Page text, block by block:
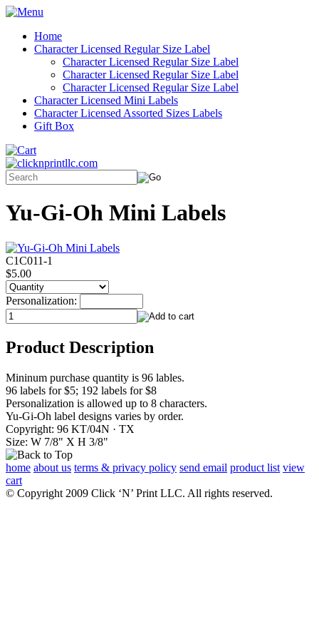
Home
Character Licensed Regular Size Label
Character Licensed Regular Size Label
Character Licensed Regular Size Label
Character Licensed Regular Size Label
Character Licensed Mini Labels
Character Licensed Assorted Sizes Labels
Gift Box
Yu-Gi-Oh Mini Labels
C1C011-1
$5.00
Personalization:
Product Description
Mininum purchase quantity is 96 lables.
96 labels for $5; 192 labels for $8
Personalization is allowed up to 8 characters.
Yu-Gi-Oh label designs varies by order.
Copyright: 96 KT/04N · TX
Size: W 7/8" X H 3/8"
home about us terms & privacy policy send email product list view
cart
© Copyright 2009 Click ‘N’ Print LLC. All rights reserved.